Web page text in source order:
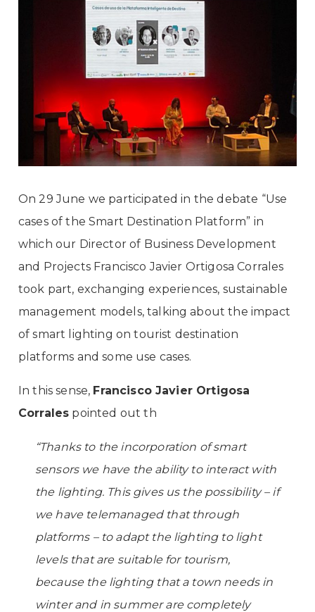
On 29 June we participated in the debate “Use
cases of the Smart Destination Platform” in
which our Director of Business Development
and Projects Francisco Javier Ortigosa Corrales
took part, exchanging experiences, sustainable
management models, talking about the impact
of smart lighting on tourist destination
platforms and some use cases.
In this sense, Francisco Javier Ortigosa
Corrales pointed out th
“Thanks to the incorporation of smart
sensors we have the ability to interact with
the lighting. This gives us the possibility – if
we have telemanaged that through
platforms – to adapt the lighting to light
levels that are suitable for tourism,
because the lighting that a town needs in
winter and in summer are completely